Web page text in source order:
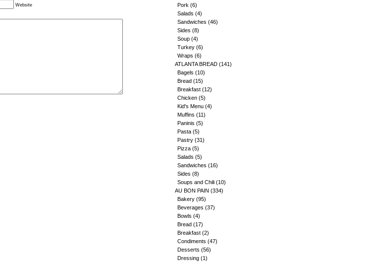
Website
Pork (6)
Salads (4)
Sandwiches (46)
Sides (8)
Soup (4)
Turkey (6)
Wraps (6)
ATLANTA BREAD (141)
Bagels (10)
Bread (15)
Breakfast (12)
Chicken (5)
Kid's Menu (4)
Muffins (11)
Paninis (5)
Pasta (5)
Pastry (31)
Pizza (5)
Salads (5)
Sandwiches (16)
Sides (8)
Soups and Chili (10)
AU BON PAIN (334)
Bakery (95)
Beverages (37)
Bowls (4)
Bread (17)
Breakfast (2)
Condiments (47)
Desserts (56)
Dressing (1)